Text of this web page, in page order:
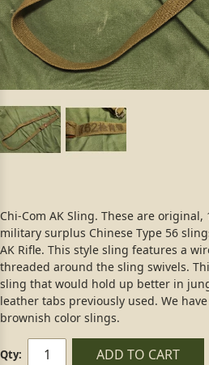
Chi-Com AK Sling. These are original,
military surplus Chinese Type 56
AK Rifle. This style sling features a
threaded around the sling swivels.
sling that would hold up better in
leather tabs previously used. We
brownish color slings.
Qty: ADD TO CART